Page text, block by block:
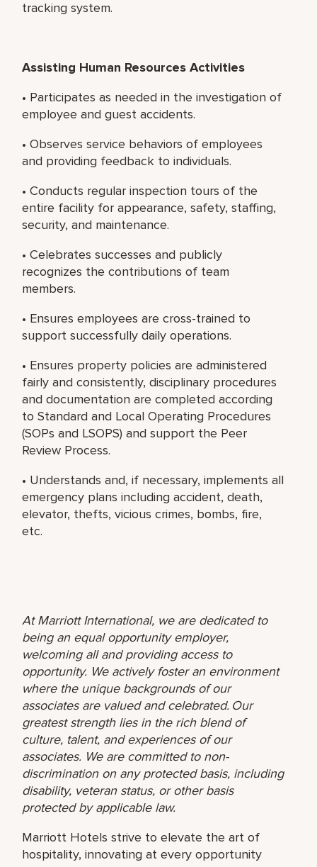
tracking system.
Assisting Human Resources Activities
• Participates as needed in the investigation of
employee and guest accidents.
• Observes service behaviors of employees
and providing feedback to individuals.
• Conducts regular inspection tours of the
entire facility for appearance, safety, staffing,
security, and maintenance.
• Celebrates successes and publicly
recognizes the contributions of team
members.
• Ensures employees are cross-trained to
support successfully daily operations.
• Ensures property policies are administered
fairly and consistently, disciplinary procedures
and documentation are completed according
to Standard and Local Operating Procedures
(SOPs and LSOPS) and support the Peer
Review Process.
• Understands and, if necessary, implements all
emergency plans including accident, death,
elevator, thefts, vicious crimes, bombs, fire,
etc.
At Marriott International, we are dedicated to
being an equal opportunity employer,
welcoming all and providing access to
opportunity. We actively foster an environment
where the unique backgrounds of our
associates are valued and celebrated. Our
greatest strength lies in the rich blend of
culture, talent, and experiences of our
associates. We are committed to non-
discrimination on any protected basis, including
disability, veteran status, or other basis
protected by applicable law.
Marriott Hotels strive to elevate the art of
hospitality, innovating at every opportunity